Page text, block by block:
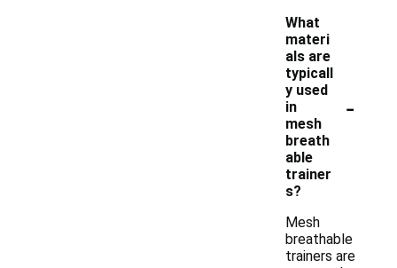
What
materi
als are
typicall
y used
in
mesh
breath
able
trainer
s?
-
Mesh
breathable
trainers are